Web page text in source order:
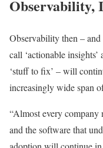
Observability,
Observability then –
call ‘actionable
‘stuff to fix’ – will
increasingly wide span
“Almost every
and the software that